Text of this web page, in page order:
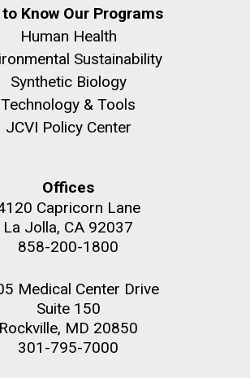
to Know Our Programs
Human Health
Sustainability
Synthetic Biology
Technology & Tools
JCVI Policy Center
Offices
Capricorn Lane
La Jolla, CA 92037
858-200-1800
Medical Center Drive
Suite 150
Rockville, MD 20850
301-795-7000